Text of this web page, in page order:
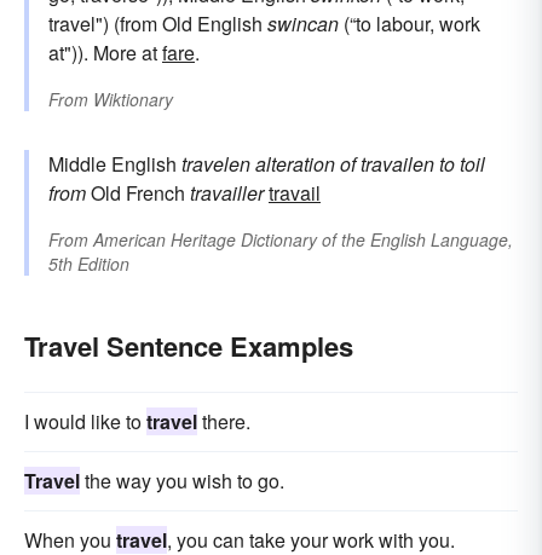
travel") (from Old English swincan (“to labour, work
at")). More atfare.
From Wiktionary
Middle English travelenalteration oftravailento toil
fromOld French travaillertravail
From American Heritage Dictionary of the English Language,
5th Edition
Travel Sentence Examples
I would like totravelthere.
Travelthe way you wish to go.
When you travel, you can take your work with you.